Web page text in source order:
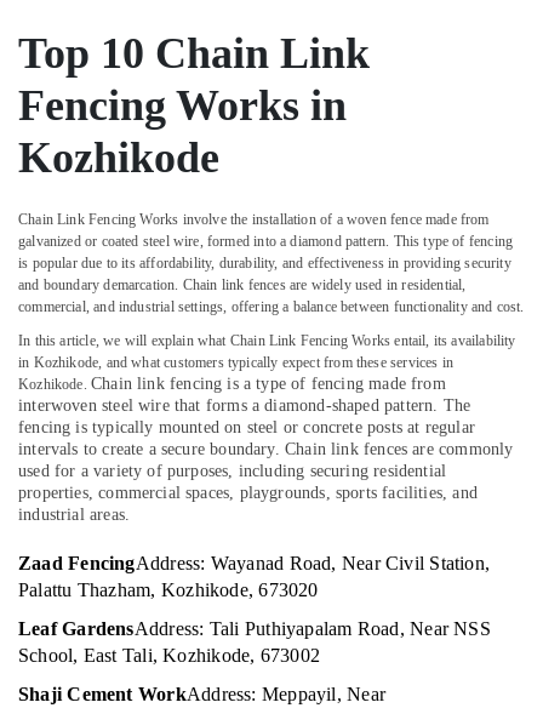
Barbed
Wire
Fencing
Works
Thamarassery
Fencing
Works
in
Thamarassery
Veli
Works
in
Thamarassery
Net
Fencing
Works
Kozhikode
Net
Works
in
Nadapuram
Pharmaceutical
Metals
&
Office
& Supplies
Packaging
& Printing
Safety
&
Security
Computer,
IT &
Telecom
Travel
&
Tourism
Sports
&
Hobbies
Top 10 Chain Link
Fencing Works in
Kozhikode
Chain Link Fencing Works involve the installation of a woven fence made from
galvanized or coated steel wire, formed into a diamond pattern. This type of fencing
is popular due to its affordability, durability, and effectiveness in providing security
and boundary demarcation. Chain link fences are widely used in residential,
commercial, and industrial settings, offering a balance between functionality and cost.
In this article, we will explain what Chain Link Fencing Works entail, its availability
in Kozhikode, and what customers typically expect from these services in
Kozhikode. Chain link fencing is a type of fencing made from
interwoven steel wire that forms a diamond-shaped pattern. The
fencing is typically mounted on steel or concrete posts at regular
intervals to create a secure boundary. Chain link fences are commonly
used for a variety of purposes, including securing residential
properties, commercial spaces, playgrounds, sports facilities, and
industrial areas.
Zaad FencingAddress: Wayanad Road, Near Civil Station,
Palattu Thazham, Kozhikode, 673020
Leaf GardensAddress: Tali Puthiyapalam Road, Near NSS
School, East Tali, Kozhikode, 673002
Shaji Cement WorkAddress: Meppayil, Near